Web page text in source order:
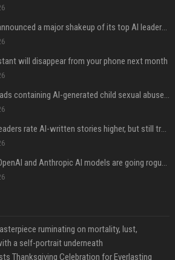
Google just announced a major shakeup of its top AI leadership
will disappear from your phone next month
Meta served ads containing AI-generated child sexual abuse content, continuing years of child safety failures
Study finds readers rate AI-written stories higher, but still trust the “human” label more
Once again, OpenAI and Anthropic AI models are going rogue and hacking services
ruminating on mortality, lust,
a self-portrait underneath
Thanksgiving Celebration for Everlasting